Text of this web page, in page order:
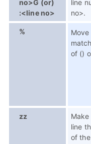
no>G (or)
:<line no>
line
no>.
%
of ()
zz
line
of